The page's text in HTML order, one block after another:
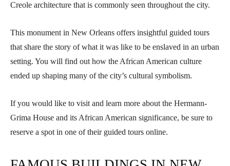
Creole architecture that is commonly seen throughout the city.
This monument in New Orleans offers insightful guided tours
that share the story of what it was like to be enslaved in an urban
setting. You will find out how the African American culture
ended up shaping many of the city’s cultural symbolism.
If you would like to visit and learn more about the Hermann-
Grima House and its African American significance, be sure to
reserve a spot in one of their guided tours online.